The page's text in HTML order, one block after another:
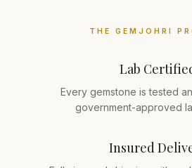
THE GEMJOHRI
Lab
Every gemstone is tested
government-approved
Insured